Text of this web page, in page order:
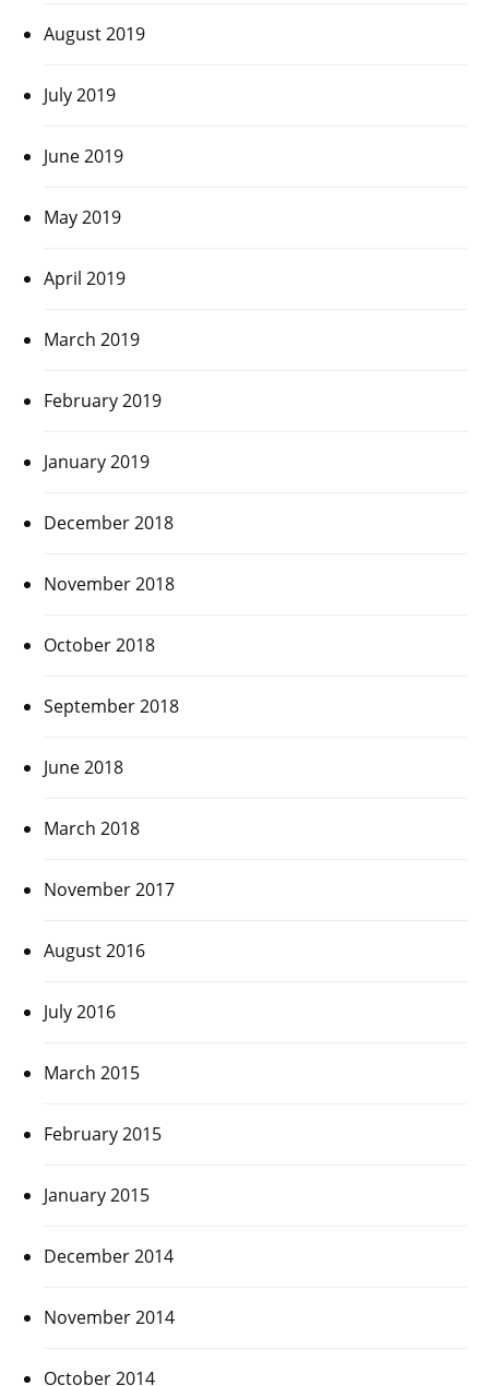
August 2019
July 2019
June 2019
May 2019
April 2019
March 2019
February 2019
January 2019
December 2018
November 2018
October 2018
September 2018
June 2018
March 2018
November 2017
August 2016
July 2016
March 2015
February 2015
January 2015
December 2014
November 2014
October 2014